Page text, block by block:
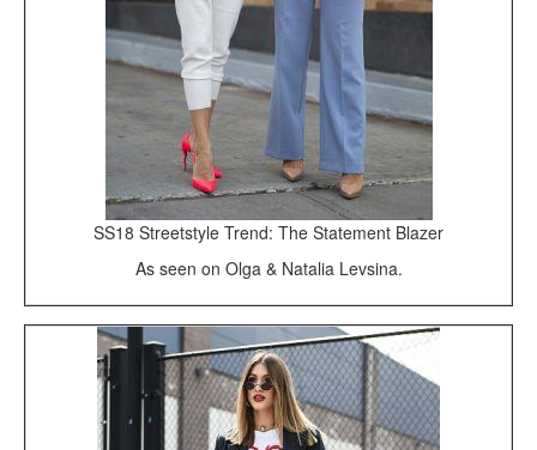
SS18 Streetstyle Trend: The Statement Blazer
As seen on Olga & Natalia Levsina.